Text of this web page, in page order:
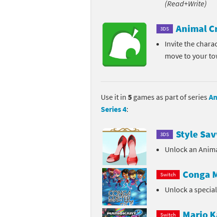
Animal Crossing
Animal Crossing
Animal Crossing
Animal Crossing
Mario Sports
Power Pros series
(Read+Write)
3DS Animal
Invite the
move to your
Use it in 5 games as part of series
Series 4:
3DS Style
Unlock an
Switch Conga
Unlock a
Switch Mario